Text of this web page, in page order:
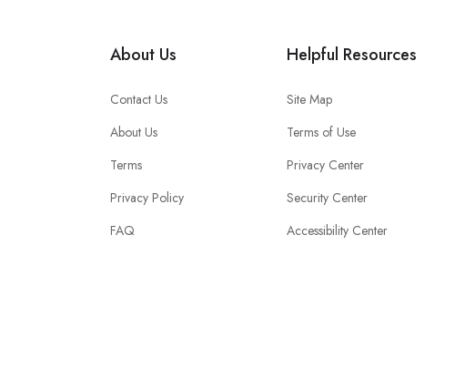
About Us
Contact Us
About Us
Terms
Privacy Policy
FAQ
Helpful Resources
Site Map
Terms of Use
Privacy Center
Security Center
Accessibility Center